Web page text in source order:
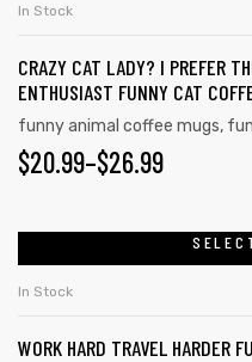
In Stock
CRAZY CAT LADY? I PREFER
ENTHUSIAST FUNNY CAT
funny animal coffee mugs,
$20.99–$26.99
In Stock
WORK HARD TRAVEL HARDER